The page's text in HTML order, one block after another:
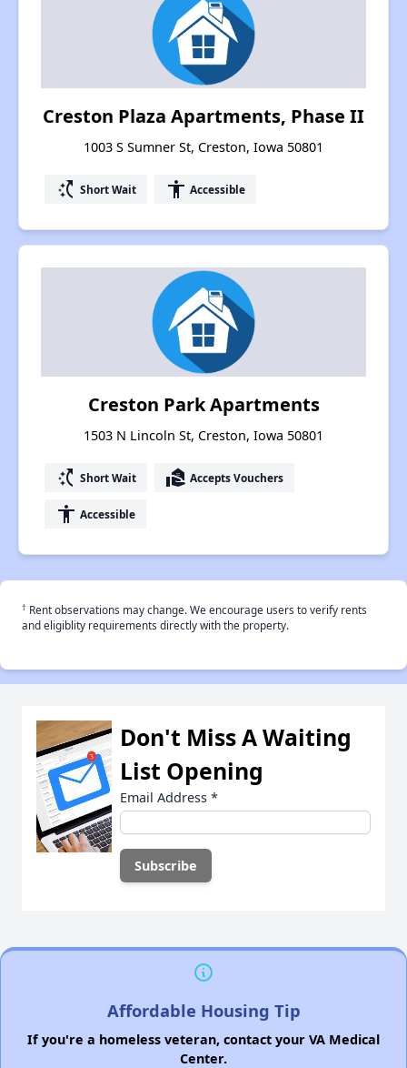
Creston Plaza Apartments, Phase II
1003 S Sumner St, Creston, Iowa 50801
switch_access_shortcut Short Wait accessibility Accessible
Creston Park Apartments
1503 N Lincoln St, Creston, Iowa 50801
switch_access_shortcut Short Wait real_estate_agent Accepts Vouchers
accessibility Accessible
† Rent observations may change. We encourage users to verify rents
and eligiblity requirements directly with the property.
Don't Miss A Waiting
List Opening
Email Address *
Affordable Housing Tip
If you're a homeless veteran, contact your VA Medical
Center.